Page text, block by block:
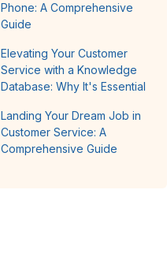
Phone: A Comprehensive
Guide
Elevating Your Customer
Service with a Knowledge
Database: Why It's Essential
Landing Your Dream Job in
Customer Service: A
Comprehensive Guide